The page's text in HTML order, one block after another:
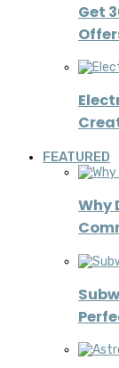
Get
FEATURED
Why